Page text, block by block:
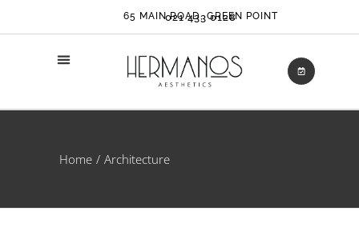
65 MAIN ROAD, GREEN POINT
021 433 0128
Home Architecture